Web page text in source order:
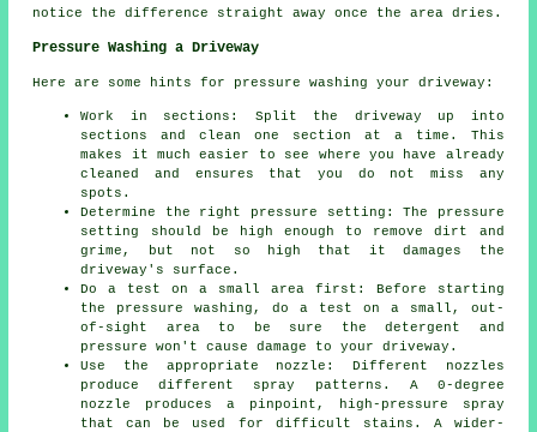
notice the difference straight away once the area dries.
Pressure Washing a Driveway
Here are some hints for pressure washing your driveway:
Work in sections: Split the driveway up into
sections and clean one section at a time. This
makes it much easier to see where you have already
cleaned and ensures that you do not miss any
spots.
Determine the right pressure setting: The
pressure
setting should be high enough to remove dirt and
grime, but not so high that it damages the
driveway's surface.
Do a test on a small area first: Before starting
the pressure washing, do a test on a small, out-
of-sight area to be sure the detergent and
pressure won't cause damage to your driveway.
Use the appropriate nozzle: Different nozzles
produce different spray patterns. A 0-degree
nozzle produces a pinpoint, high-pressure spray
that can be used for difficult stains. A wider-